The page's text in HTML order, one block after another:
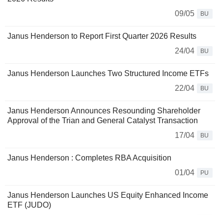
09/05
BU
Janus Henderson to Report First Quarter 2026 Results
24/04
BU
Janus Henderson Launches Two Structured Income ETFs
22/04
BU
Janus Henderson Announces Resounding Shareholder
Approval of the Trian and General Catalyst Transaction
17/04
BU
Janus Henderson : Completes RBA Acquisition
01/04
PU
Janus Henderson Launches US Equity Enhanced Income
ETF (JUDO)